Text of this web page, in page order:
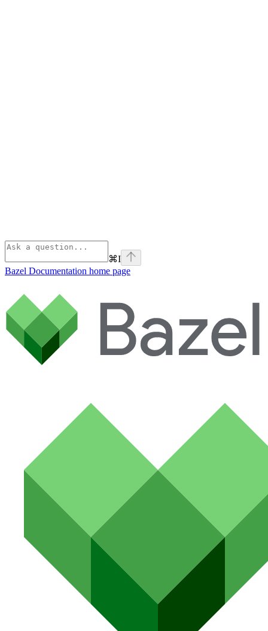
⌘I
Bazel Documentation home page